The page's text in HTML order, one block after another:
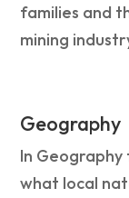
families and
mining
Geography
In
what local